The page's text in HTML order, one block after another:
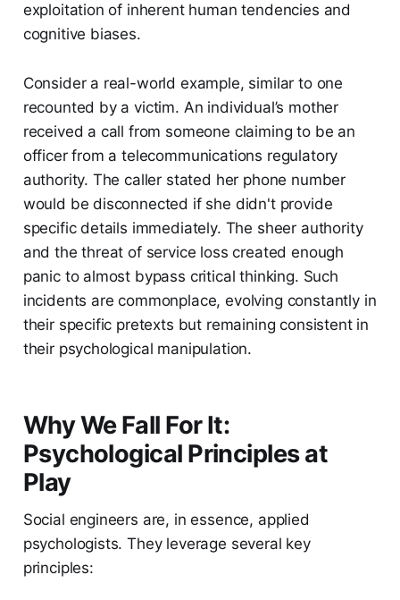
exploitation of inherent human tendencies and
cognitive biases.
Consider a real-world example, similar to one
recounted by a victim. An individual’s mother
received a call from someone claiming to be an
officer from a telecommunications regulatory
authority. The caller stated her phone number
would be disconnected if she didn't provide
specific details immediately. The sheer authority
and the threat of service loss created enough
panic to almost bypass critical thinking. Such
incidents are commonplace, evolving constantly in
their specific pretexts but remaining consistent in
their psychological manipulation.
Why We Fall For It:
Psychological Principles at
Play
Social engineers are, in essence, applied
psychologists. They leverage several key
principles: